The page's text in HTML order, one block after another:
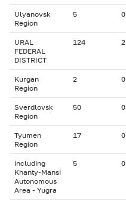
Ulyanovsk
Region
5 0
URAL
FEDERAL
DISTRICT
124 2
Kurgan
Region
2 0
Sverdlovsk
Region
50 0
Tyumen
Region
17 0
including
Khanty-Mansi
Autonomous
Area - Yugra
5 0